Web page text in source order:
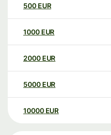
500 EUR
1000 EUR
2000 EUR
5000 EUR
10000 EUR